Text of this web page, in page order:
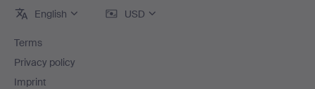
English USD
Terms
Privacy policy
Imprint